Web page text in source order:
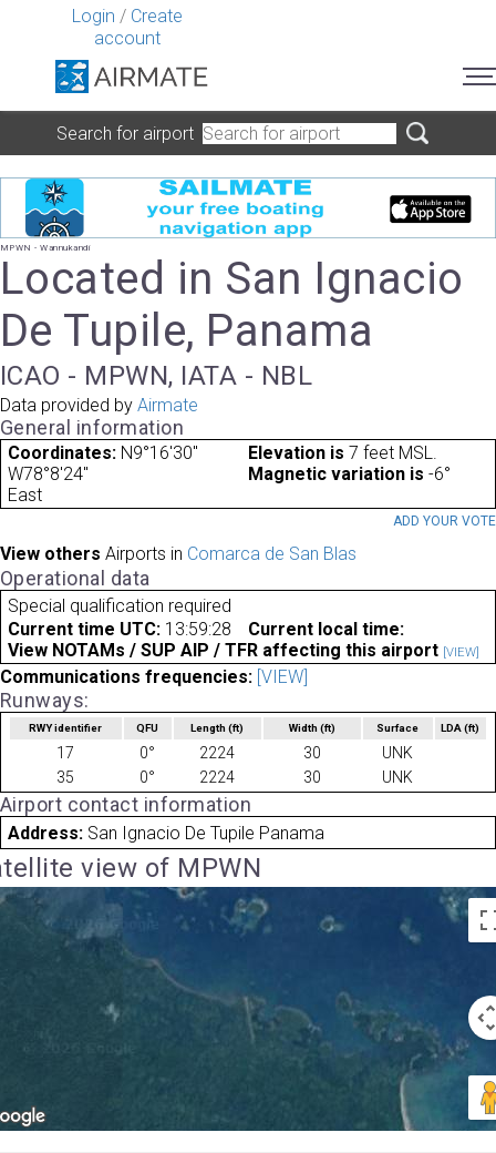
Login / Create
account
Search for airport
MPWN - Wannukandi
Located in San Ignacio
De Tupile, Panama
ICAO - MPWN, IATA - NBL
Data provided by Airmate
General information
Coordinates: N9°16'30"
W78°8'24"
Elevation is 7 feet MSL.
Magnetic variation is -6°
East
ADD YOUR VOTE
View others Airports in Comarca de San Blas
Operational data
Special qualification required
Current time UTC: 13:59:28
Current local time:
View NOTAMs / SUP AIP / TFR affecting this airport [VIEW]
Communications frequencies: [VIEW]
Runways:
RWY identifier QFU Length(ft) Width (ft) Surface LDA(ft)
17 0° 2224 30
UNK
35
0° 2224 30 UNK
Airport contact information
Address: San Ignacio De Tupile Panama
view of MPWN